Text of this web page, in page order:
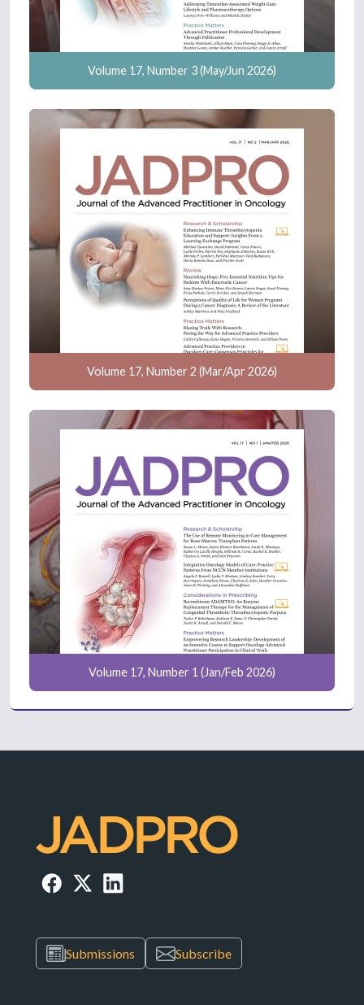
Volume 17, Number 3 (May/Jun 2026)
Volume 17, Number 2 (Mar/Apr 2026)
Volume 17, Number 1 (Jan/Feb 2026)
Submissions Subscribe